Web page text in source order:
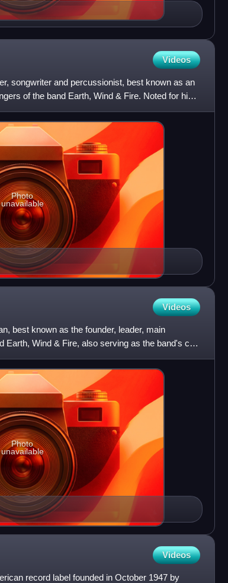
Videos
songwriter and percussionist, best known as an
of the band Earth, Wind & Fire. Noted for his
Photo
unavailable
Videos
best known as the founder, leader, main
Earth, Wind & Fire, also serving as the band's co-
Photo
unavailable
Videos
record label founded in October 1947 by